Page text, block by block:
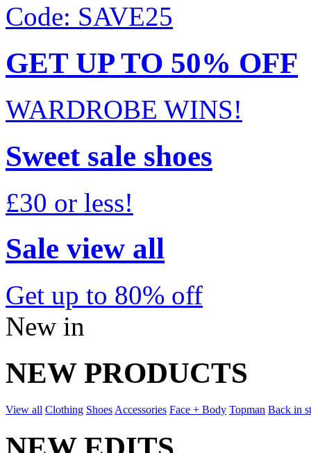
Code: SAVE25
GET UP TO 50% OFF
WARDROBE WINS!
Sweet sale shoes
£30 or less!
Sale view all
Get up to 80% off
New in
NEW PRODUCTS
View all Clothing Shoes Accessories Face + Body Topman Back in